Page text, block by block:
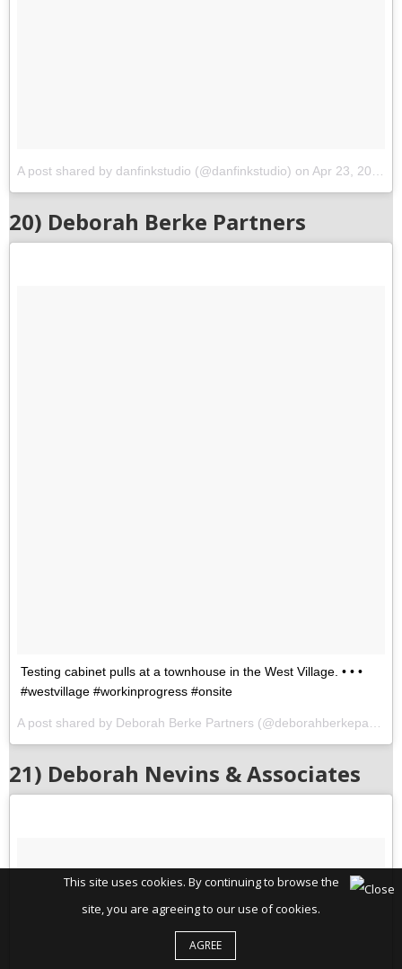
A post shared by danfinkstudio (@danfinkstudio) on Apr 23, 2017 at 7:07pm PDT
20) Deborah Berke Partners
Testing cabinet pulls at a townhouse in the West Village. • • •
#westvillage #workinprogress #onsite
21) Deborah Nevins & Associates
This site uses cookies. By continuing to browse the
site, you are agreeing to our use of cookies.
AGREE